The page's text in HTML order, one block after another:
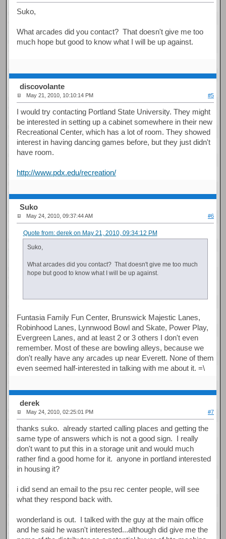
Suko,
What arcades did you contact? That doesn't give me too
much hope but good to know what I will be up against.
discovolante
May 21, 2010, 10:10:14 PM #5
I would try contacting Portland State University. They might
be interested in setting up a cabinet somewhere in their new
Recreational Center, which has a lot of room. They showed
interest in having dancing games before, but they just didn't
have room.
http://www.pdx.edu/recreation/
Suko
May 24, 2010, 09:37:44 AM #6
Quote from: derek on May 21, 2010, 09:34:12 PM
Suko,
What arcades did you contact? That doesn't give me too much
hope but good to know what I will be up against.
Funtasia Family Fun Center, Brunswick Majestic Lanes,
Robinhood Lanes, Lynnwood Bowl and Skate, Power Play,
Evergreen Lanes, and at least 2 or 3 others I don't even
remember. Most of these are bowling alleys, because we
don't really have any arcades up near Everett. None of them
even seemed half-interested in talking with me about it. =\
derek
May 24, 2010, 02:25:01 PM #7
thanks suko. already started calling places and getting the
same type of answers which is not a good sign. I really
don't want to put this in a storage unit and would much
rather find a good home for it. anyone in portland interested
in housing it?
i did send an email to the psu rec center people, will see
what they respond back with.
wonderland is out. I talked with the guy at the main office
and he said he wasn't interested...although did give me the